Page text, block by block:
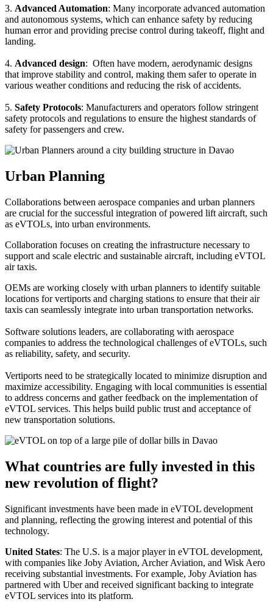
3. Advanced Automation: Many incorporate advanced automation
and autonomous systems, which can enhance safety by reducing
human error and providing precise control during takeoff, flight and
landing.
4. Advanced design: Often have modern, aerodynamic designs
that improve stability and control, making them safer to operate in
various weather conditions and reducing the risk of accidents.
5. Safety Protocols: Manufacturers and operators follow stringent
safety protocols and regulations to ensure the highest standards of
safety for passengers and crew.
Urban Planning
Collaborations between aerospace companies and urban planners
are crucial for the successful integration of powered lift aircraft, such
as eVTOLs, into urban environments.
Collaboration focuses on creating the infrastructure necessary to
support and scale electric and sustainable aircraft, including eVTOL
air taxis.
OEMs are working closely with urban planners to identify suitable
locations for vertiports and charging stations to ensure that their air
taxis can seamlessly integrate into urban transportation networks.
Software solutions leaders, are collaborating with aerospace
companies to address the technological challenges of eVTOLs, such
as reliability, safety, and security.
Vertiports need to be strategically located to minimize disruption and
maximize accessibility. Engaging with local communities is essential
to address concerns and gather feedback on the implementation of
eVTOL services. This helps build public trust and acceptance of
new transportation solutions.
What countries are fully invested in this
new revolution of flight?
Significant investments have been made in eVTOL development
and planning, reflecting the growing interest and potential of this
technology.
United States: The U.S. is a major player in eVTOL development,
with companies like Joby Aviation, Archer Aviation, and Wisk Aero
receiving substantial investments. For example, Joby Aviation has
partnered with Uber and received significant backing to integrate
eVTOL services into its platform.